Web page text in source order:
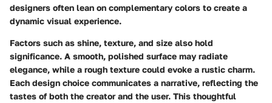
designers often lean on complementary colors to create a
dynamic visual experience.
Factors such as shine, texture, and size also hold
significance. A smooth, polished surface may radiate
elegance, while a rough texture could evoke a rustic charm.
Each design choice communicates a narrative, reflecting the
tastes of both the creator and the user. This thoughtful